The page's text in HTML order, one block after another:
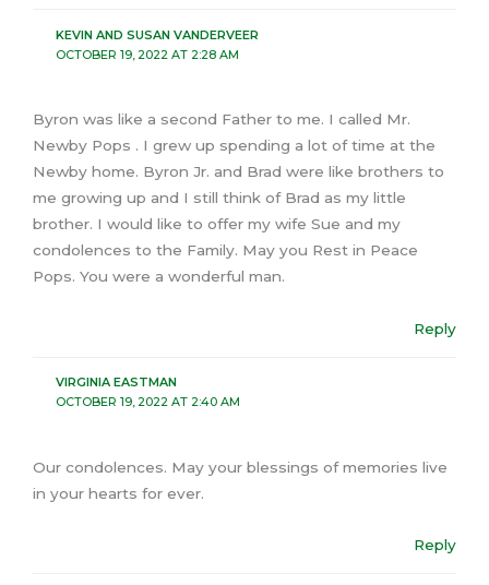
KEVIN AND SUSAN VANDERVEER
OCTOBER 19, 2022 AT 2:28 AM
Byron was like a second Father to me. I called Mr.
Newby Pops . I grew up spending a lot of time at the
Newby home. Byron Jr. and Brad were like brothers to
me growing up and I still think of Brad as my little
brother. I would like to offer my wife Sue and my
condolences to the Family. May you Rest in Peace
Pops. You were a wonderful man.
Reply
VIRGINIA EASTMAN
OCTOBER 19, 2022 AT 2:40 AM
Our condolences. May your blessings of memories live
in your hearts for ever.
Reply